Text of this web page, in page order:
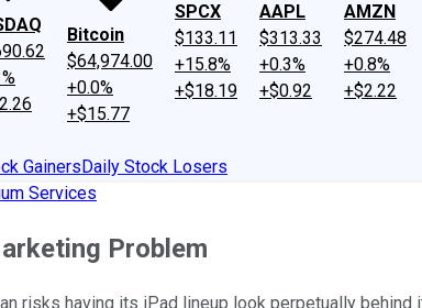
Bitcoin
$64,974.00
+0.0%
+$15.77
SPCX
$133.11
+15.8%
+$18.19
AAPL
$313.33
+0.3%
+$0.92
AMZN
$274.48
+0.8%
+$2.22
GainersDaily Stock Losers
Services
Problem
risks having its iPad lineup look perpetually